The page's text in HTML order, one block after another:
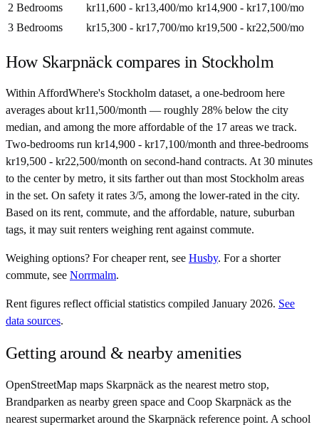
2 Bedrooms
kr11,600 - kr13,400/mo kr14,900 - kr17,100/mo
3 Bedrooms
kr15,300 - kr17,700/mo kr19,500 - kr22,500/mo
How Skarpnäckcompares in Stockholm
Within AffordWhere's Stockholm dataset, a one-bedroom here
averages about kr11,500/month — roughly 28% below the city
median, and among the more affordable of the 17 areas we track.
Two-bedrooms run kr14,900 - kr17,100/month and three-bedrooms
kr19,500 - kr22,500/month on second-hand contracts. At 30 minutes
to the center by metro, it sits farther out than most Stockholm areas
in the set. On safety it rates 3/5, among the lower-rated in the city.
Based on its rent, commute, and the affordable, nature, suburban
tags, it may suit renters weighing rent against commute.
Weighing options? Forcheaper rent, see Husby. Fora shorter
commute, see Norrmalm.
Rent figures reflect official statistics compiled January 2026. See
data sources.
Getting around & nearby amenities
OpenStreetMap maps Skarpnäck as the nearest metro stop,
Brandparken as nearby green space and Coop Skarpnäck as the
nearest supermarket around the Skarpnäck reference point. A school